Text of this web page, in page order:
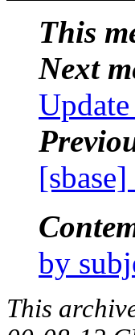
This
Next
by
This